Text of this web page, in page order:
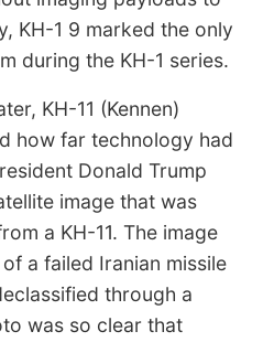
KH-1 9 marked the only
during the KH-1 series.
KH-11 (Kennen)
how far technology had
Donald Trump
image that was
a KH-11. The image
a failed Iranian missile
through a
was so clear that